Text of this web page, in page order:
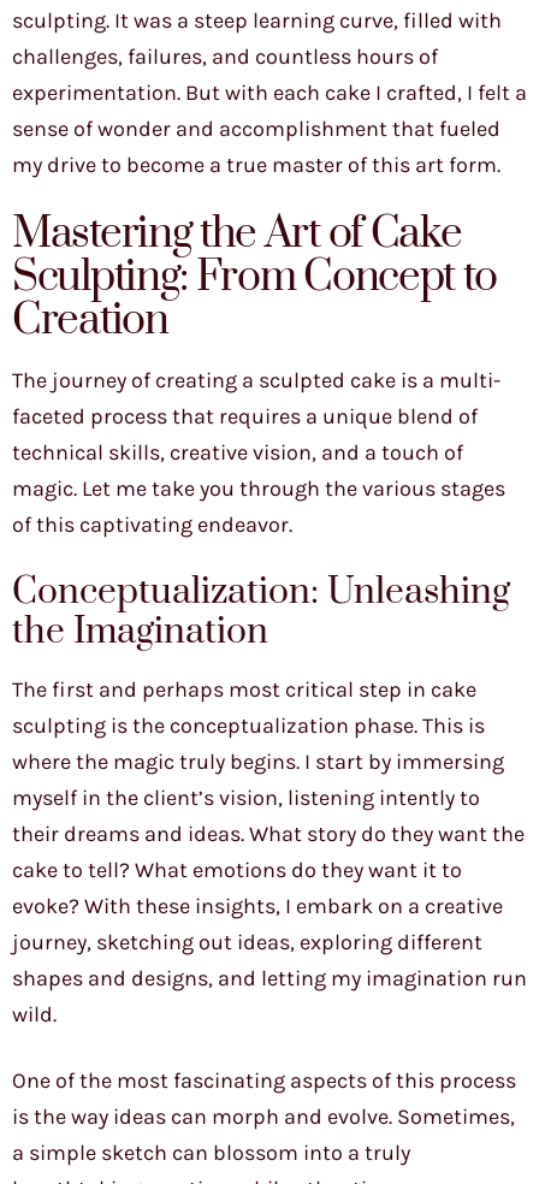
sculpting. It was a steep learning curve, filled with
challenges, failures, and countless hours of
experimentation. But with each cake I crafted, I felt a
sense of wonder and accomplishment that fueled
my drive to become a true master of this art form.
Mastering the Art of Cake
Sculpting: From Concept to
Creation
The journey of creating a sculpted cake is a multi-
faceted process that requires a unique blend of
technical skills, creative vision, and a touch of
magic. Let me take you through the various stages
of this captivating endeavor.
Conceptualization: Unleashing
the Imagination
The first and perhaps most critical step in cake
sculpting is the conceptualization phase. This is
where the magic truly begins. I start by immersing
myself in the client’s vision, listening intently to
their dreams and ideas. What story do they want the
cake to tell? What emotions do they want it to
evoke? With these insights, I embark on a creative
journey, sketching out ideas, exploring different
shapes and designs, and letting my imagination run
wild.
One of the most fascinating aspects of this process
is the way ideas can morph and evolve. Sometimes,
a simple sketch can blossom into a truly